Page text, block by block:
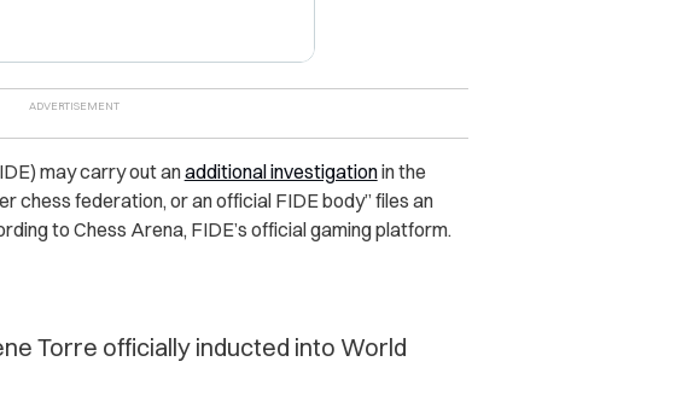
may carry out anadditional investigationin the
chess federation, or an official FIDE body” files an
to Chess Arena, FIDE’s official gaming platform.
Torre officially inducted into World